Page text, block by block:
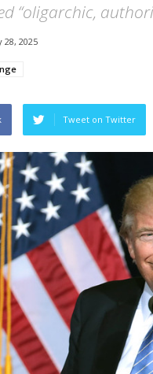
“oligarchic,
28, 2025
Tweet on Twitter